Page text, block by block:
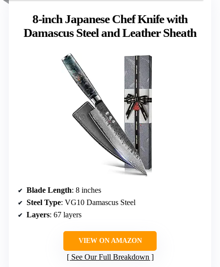
8-inch Japanese Chef Knife with
Damascus Steel and Leather Sheath
Blade Length: 8 inches
Steel Type: VG10 Damascus Steel
Layers: 67 layers
VIEW ON AMAZON
See Our Full Breakdown